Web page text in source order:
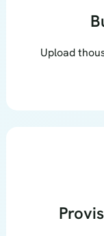
Upload